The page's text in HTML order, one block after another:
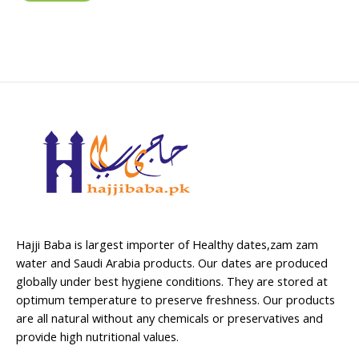
Hajji Baba is largest importer of Healthy dates,zam zam
water and Saudi Arabia products. Our dates are produced
globally under best hygiene conditions. They are stored at
optimum temperature to preserve freshness. Our products
are all natural without any chemicals or preservatives and
provide high nutritional values.